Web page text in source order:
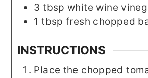
3 tbsp white wine
1 tbsp fresh chopped
INSTRUCTIONS
Place the chopped